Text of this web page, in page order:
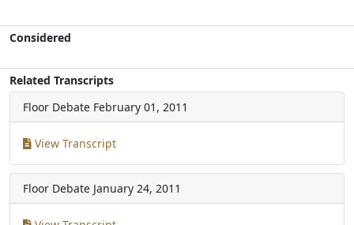
Considered
Related Transcripts
Floor Debate February 01, 2011
View Transcript
Floor Debate January 24, 2011